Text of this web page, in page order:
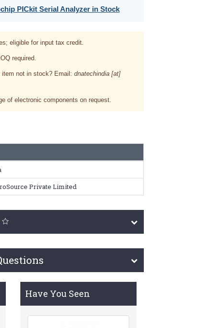
PICkit Serial Analyzer in Stock
eligible for input tax credit.
required.
item not in stock? Email: dnatechindia [at]
of electronic components on request.
Private Limited
Have You Seen